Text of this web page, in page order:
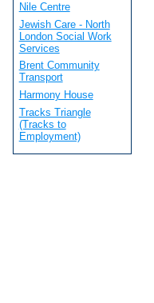
Nile Centre
Jewish Care - North
London Social Work
Services
Brent Community
Transport
Harmony House
Tracks Triangle
(Tracks to
Employment)